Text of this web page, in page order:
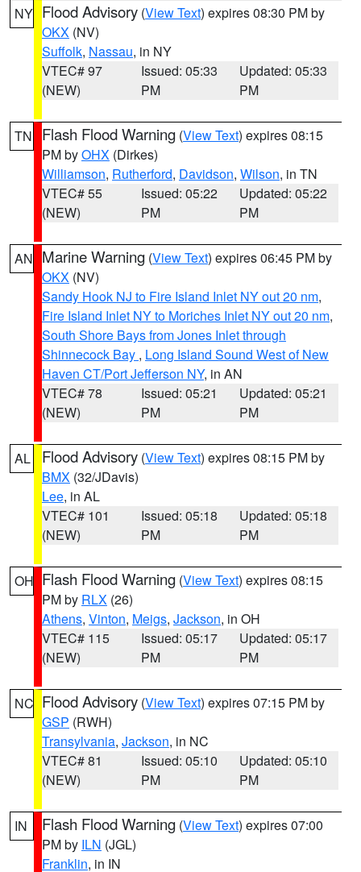
NY Flood Advisory (View Text) expires 08:30 PM by
OKX (NV)
Suffolk, Nassau, in NY
VTEC# 97
(NEW)
Issued: 05:33
PM
Updated: 05:33
PM
TN Flash Flood Warning (View Text) expires 08:15
PM byOHX (Dirkes)
Williamson, Rutherford, Davidson, Wilson, in TN
VTEC# 55
(NEW)
Issued: 05:22
PM
Updated: 05:22
PM
AN Marine Warning (View Text) expires 06:45 PM by
OKX (NV)
Sandy Hook NJ to Fire Island Inlet NY out 20 nm,
Fire Island Inlet NY to Moriches Inlet NY out 20 nm,
South Shore Bays from Jones Inlet through
Shinnecock Bay , Long Island Sound West of New
Haven CT/Port Jefferson NY, in AN
VTEC# 78
(NEW)
Issued: 05:21
PM
Updated: 05:21
PM
AL Flood Advisory (View Text) expires 08:15 PM by
BMX (32/JDavis)
Lee, in AL
VTEC# 101
(NEW)
Issued: 05:18
PM
Updated: 05:18
PM
OH Flash Flood Warning (View Text) expires 08:15
PM by RLX (26)
Athens, Vinton, Meigs, Jackson, in OH
VTEC# 115
(NEW)
Issued: 05:17
PM
Updated: 05:17
PM
NC Flood Advisory (View Text) expires 07:15 PM by
GSP (RWH)
Transylvania, Jackson, in NC
VTEC# 81
(NEW)
Issued: 05:10
PM
Updated: 05:10
PM
IN Flash Flood Warning (View Text) expires 07:00
PM by ILN (JGL)
Franklin, in IN